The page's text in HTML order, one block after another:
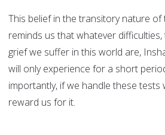
This belief in the transitory nature
reminds us that whatever difficulties,
grief we suffer in this world are,
will only experience for a short
importantly, if we handle these tests
reward us for it.